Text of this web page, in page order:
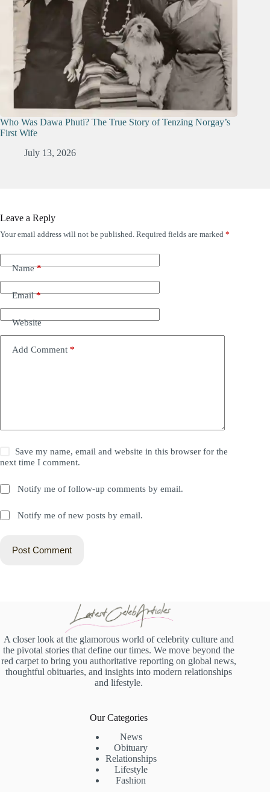
Who Was Dawa Phuti? The True Story of Tenzing Norgay’s
First Wife
July 13, 2026
Leave a Reply
Your email address will not be published. Required fields are marked *
Name*
Email*
Website
Add Comment *
Save my name, email and website in this browser for the
next time I comment.
Notify me of follow-up comments by email.
Notify me of new posts by email.
Post Comment
A closer look at the glamorous world of celebrity culture and
the pivotal stories that define our times. We move beyond the
red carpet to bring you authoritative reporting on global news,
thoughtful obituaries, and insights into modern relationships
and lifestyle.
Our Categories
News
Obituary
Relationships
Lifestyle
Fashion